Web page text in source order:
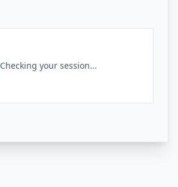
Checking your session...